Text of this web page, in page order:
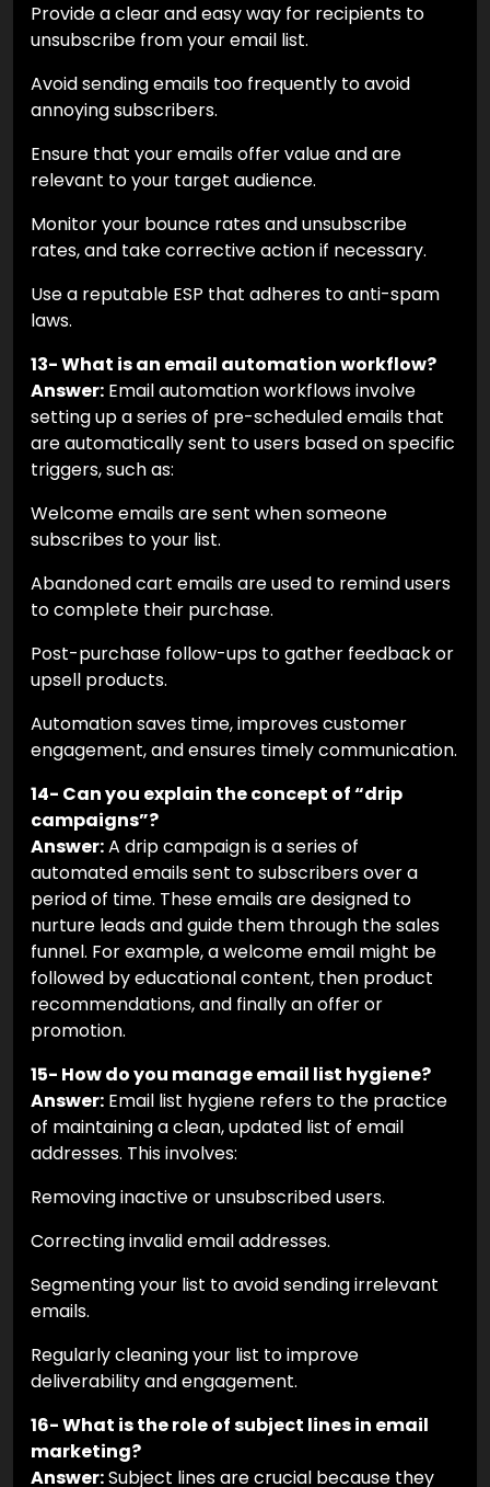
Provide a clear and easy way for recipients to
unsubscribe from your email list.
Avoid sending emails too frequently to avoid
annoying subscribers.
Ensure that your emails offer value and are
relevant to your target audience.
Monitor your bounce rates and unsubscribe
rates, and take corrective action if necessary.
Use a reputable ESP that adheres to anti-spam
laws.
13- What is an email automation workflow?
Answer: Email automation workflows involve
setting up a series of pre-scheduled emails that
are automatically sent to users based on specific
triggers, such as:
Welcome emails are sent when someone
subscribes to your list.
Abandoned cart emails are used to remind users
to complete their purchase.
Post-purchase follow-ups to gather feedback or
upsell products.
Automation saves time, improves customer
engagement, and ensures timely communication.
14- Can you explain the concept of “drip
campaigns”?
Answer:A drip campaign is a series of
automated emails sent to subscribers over a
period of time. These emails are designed to
nurture leads and guide them through the sales
funnel. For example, a welcome email might be
followed by educational content, then product
recommendations, and finally an offer or
promotion.
15- How do you manage email list hygiene?
Answer: Email list hygiene refers to the practice
of maintaining a clean, updated list of email
addresses. This involves:
Removing inactive or unsubscribed users.
Correcting invalid email addresses.
Segmenting your list to avoid sending irrelevant
emails.
Regularly cleaning your list to improve
deliverability and engagement.
16- What is the role of subject lines in email
marketing?
Answer:Subject lines are crucial because they